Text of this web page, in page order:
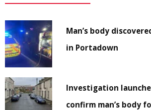
Man’s body
in Portadown
Investigation
confirm man’s body